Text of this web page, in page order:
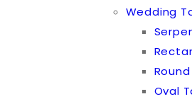
Wedding
Oval